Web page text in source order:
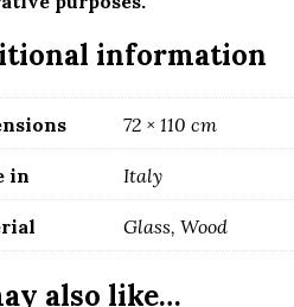
information
72 × 110 cm
in Italy
Glass, Wood
also like…